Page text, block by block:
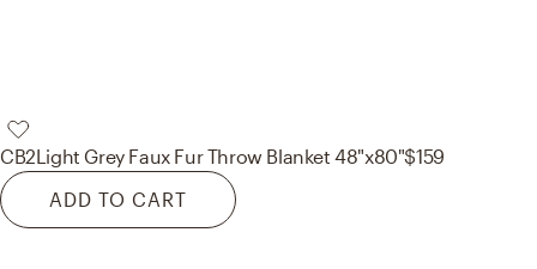
CB2Light Grey Faux Fur Throw Blanket 48"x80"$159
ADD TO CART